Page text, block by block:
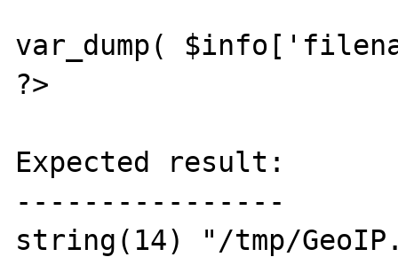
var_dump(
?>
Expected result:
----------------
string(14) "/tmp/